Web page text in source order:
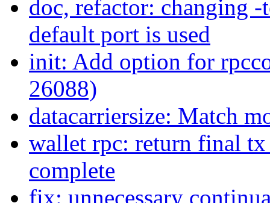
doc, refactor: changing
default port is used
init: Add option for
26088)
datacarriersize: Match
wallet rpc: return final
complete
fix: unnecessary